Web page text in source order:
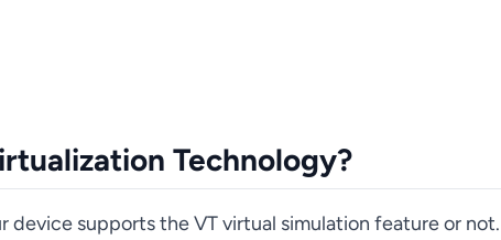
Technology?
supports the VT virtual simulation feature or not.